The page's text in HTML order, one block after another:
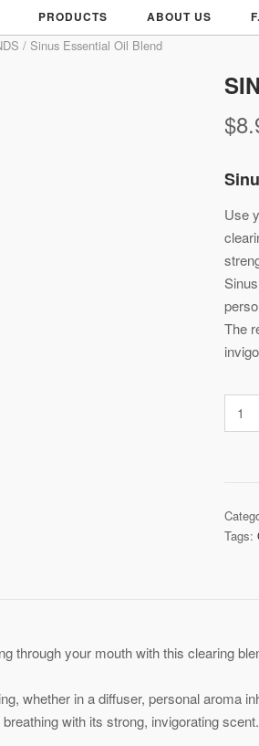
PRODUCTS ABOUT US
/ Sinus Essential Oil Blend
$
Use
The
Sinus
Tags:
through your mouth with this clearing
whether in a diffuser, personal aroma
with its strong, invigorating scent.